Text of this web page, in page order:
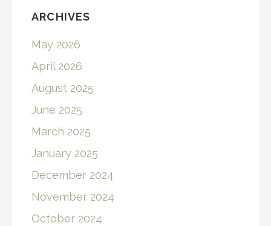
ARCHIVES
May 2026
April 2026
August 2025
June 2025
March 2025
January 2025
December 2024
November 2024
October 2024